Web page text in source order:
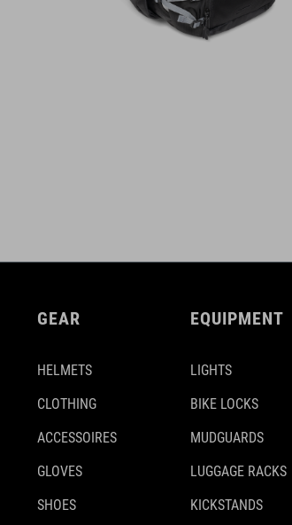
GEAR
HELMETS
CLOTHING
ACCESSOIRES
GLOVES
SHOES
EQUIPMENT
LIGHTS
BIKE LOCKS
MUDGUARDS
LUGGAGE RACKS
KICKSTANDS